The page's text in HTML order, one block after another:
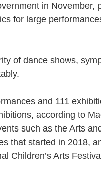
in November,
for large
of dance shows,
and 111
according to
such as the Arts
that started in 2018,
Children’s Arts